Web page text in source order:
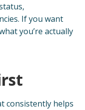
If you want
you’re actually
consistently helps